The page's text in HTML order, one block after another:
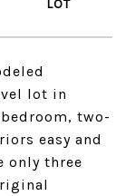
lot in
two-
easy and
only three